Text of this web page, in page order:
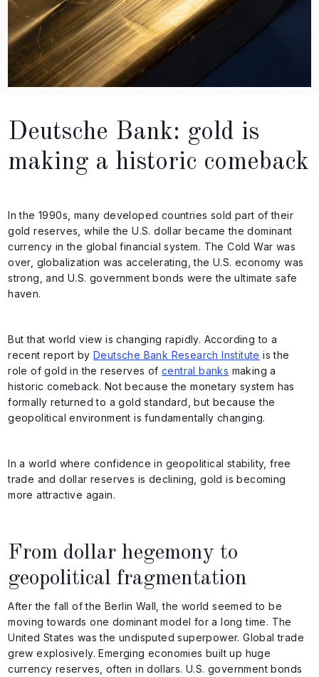
Deutsche Bank: gold is
making a historic comeback
In the 1990s, many developed countries sold part of their
gold reserves, while the U.S. dollar became the dominant
currency in the global financial system. The Cold War was
over, globalization was accelerating, the U.S. economy was
strong, and U.S. government bonds were the ultimate safe
haven.
But that world view is changing rapidly. According to a
recent report by Deutsche Bank Research Institute is the
role of gold in the reserves of central banks making a
historic comeback. Not because the monetary system has
formally returned to a gold standard, but because the
geopolitical environment is fundamentally changing.
In a world where confidence in geopolitical stability, free
trade and dollar reserves is declining, gold is becoming
more attractive again.
From dollar hegemony to
geopolitical fragmentation
After the fall of the Berlin Wall, the world seemed to be
moving towards one dominant model for a long time. The
United States was the undisputed superpower. Global trade
grew explosively. Emerging economies built up huge
currency reserves, often in dollars. U.S. government bonds